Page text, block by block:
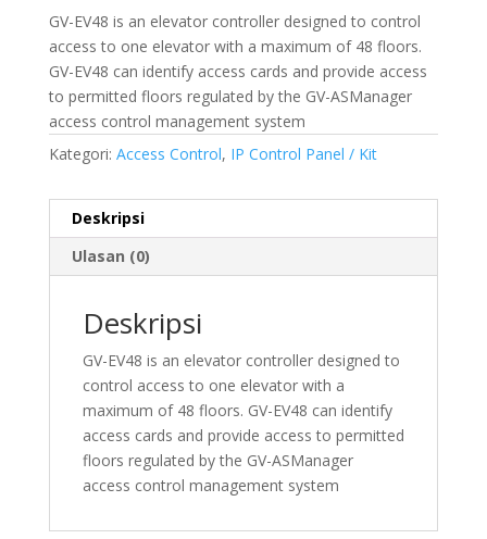
GV-EV48 is an elevator controller designed to control
access to one elevator with a maximum of 48 floors.
GV-EV48 can identify access cards and provide access
to permitted floors regulated by the GV-ASManager
access control management system
Kategori: Access Control, IP Control Panel / Kit
Deskripsi
Ulasan (0)
Deskripsi
GV-EV48 is an elevator controller designed to
control access to one elevator with a
maximum of 48 floors. GV-EV48 can identify
access cards and provide access to permitted
floors regulated by the GV-ASManager
access control management system